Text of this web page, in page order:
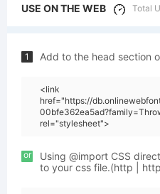
USE ON THE WEB Total
1 Add to the head section
<link
href="https://
rel="stylesheet">
or
Using @import CSS
to your css file.(http |